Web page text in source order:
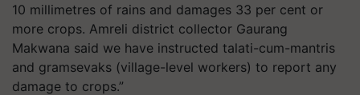
10 millimetres of rains and damages 33 per cent or
more crops. Amreli district collector Gaurang
Makwana said we have instructed talati-cum-mantris
and gramsevaks (village-level workers) to report any
damage to crops.”